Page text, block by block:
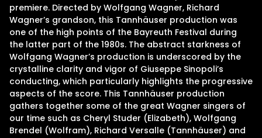
premiere. Directed by Wolfgang Wagner, Richard
Wagner’s grandson, this Tannhäuser production was
one of the high points of the Bayreuth Festival during
the latter part of the 1980s. The abstract starkness of
Wolfgang Wagner’s production is underscored by the
crystalline clarity and vigor of Giuseppe Sinopoli’s
conducting, which particularly highlights the progressive
aspects of the score. This Tannhäuser production
gathers together some of the great Wagner singers of
our time such as Cheryl Studer (Elizabeth), Wolfgang
Brendel (Wolfram), Richard Versalle (Tannhäuser) and